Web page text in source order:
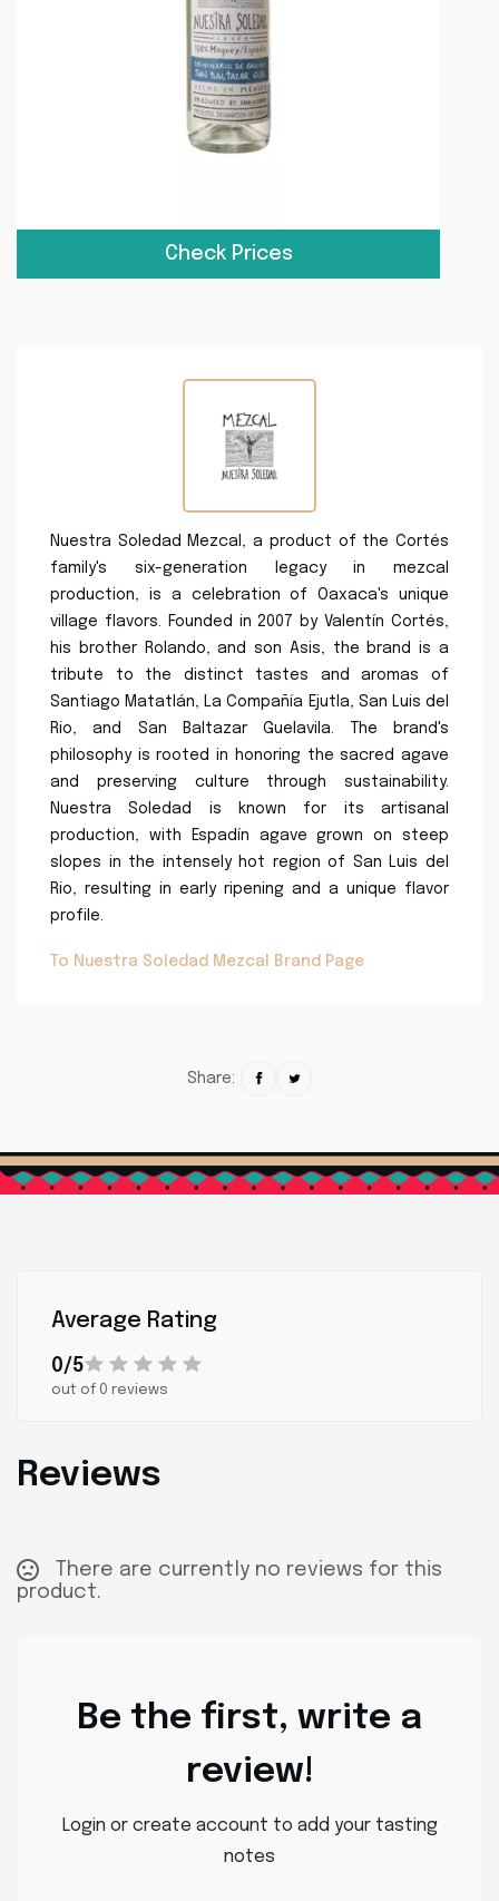
Check Prices
Nuestra Soledad Mezcal, a product of the Cortés
family's six-generation legacy in mezcal
production, is a celebration of Oaxaca's unique
village flavors. Founded in 2007 by Valentín Cortés,
his brother Rolando, and son Asis, the brand is a
tribute to the distinct tastes and aromas of
Santiago Matatlán, La Compañía Ejutla, San Luis del
Rio, and San Baltazar Guelavila. The brand's
philosophy is rooted in honoring the sacred agave
and preserving culture through sustainability.
Nuestra Soledad is known for its artisanal
production, with Espadín agave grown on steep
slopes in the intensely hot region of San Luis del
Rio, resulting in early ripening and a unique flavor
profile.
To Nuestra Soledad Mezcal Brand Page
Share:
Reviews
There are currently no reviews for this
product.
Be the first, write a
review!
Login or create account to add your tasting
notes
Average Rating
0/5
out of 0 reviews